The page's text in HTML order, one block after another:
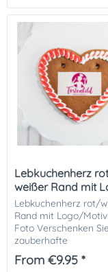
Lebkuchenherz
weißer Rand mit
oder Motiv
Lebkuchenherz rot/
Rand mit Logo/
Foto Verschenken
zauberhafte
Lebkuchenherzen mit
Logo oder Bild zu
From €9.95 *